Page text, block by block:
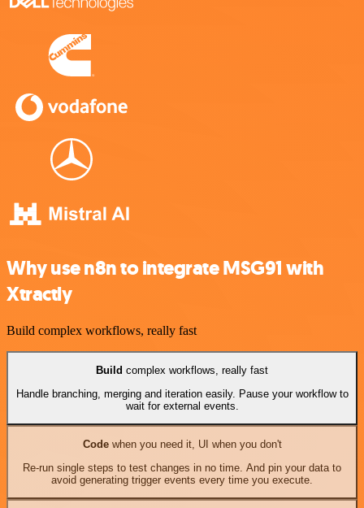
Why use n8n to integrate MSG91 with
Xtractly
Build complex workflows, really fast
Build complex workflows, really fast
Handle branching, merging and iteration easily. Pause your workflow to
wait for external events.
Codewhen you need it, UI when you don't
Re-run single steps to test changes in no time. And pin your data to
avoid generating trigger events every time you execute.